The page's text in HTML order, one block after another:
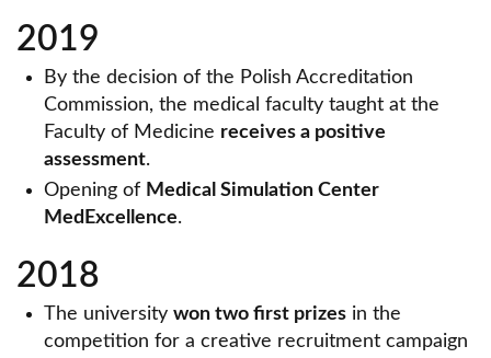
2019
By the decision of the Polish Accreditation
Commission, the medical faculty taught at the
Faculty of Medicine receives a positive
assessment.
Opening of Medical Simulation Center
MedExcellence.
2018
The university won two first prizes in the
competition for a creative recruitment campaign